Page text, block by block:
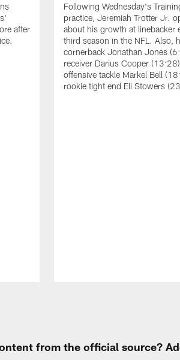
after
Following Wednesday's
practice, Jeremiah Trotter Jr.
about his growth at linebacker
third season in the NFL. Also,
cornerback Jonathan Jones
receiver Darius Cooper
offensive tackle Markel Bell
rookie tight end Eli Stowers
from the official source?